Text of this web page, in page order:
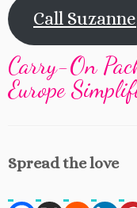
Call Suzanne
Carry-On
Europe
Spread the love